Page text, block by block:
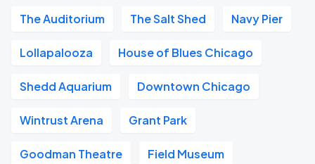
The Auditorium The Salt Shed Navy Pier
Lollapalooza House of Blues Chicago
Shedd Aquarium Downtown Chicago
Wintrust Arena Grant Park
Goodman Theatre Field Museum